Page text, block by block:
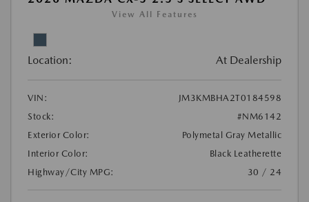
View All Features
Location: At Dealership
VIN:
JM3KMBHA2T0184598
Stock:
#NM6142
Exterior Color:
Polymetal Gray Metallic
Interior Color:
Black Leatherette
Highway/City MPG:
30 / 24